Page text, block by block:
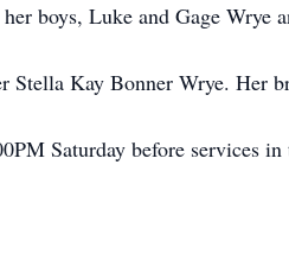
boys, Luke and Gage Wrye
Stella Kay Bonner Wrye. Her
Saturday before services in